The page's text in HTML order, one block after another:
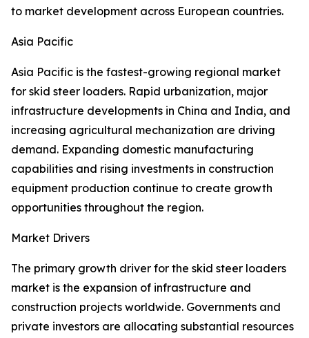
to market development across European countries.
Asia Pacific
Asia Pacific is the fastest-growing regional market
for skid steer loaders. Rapid urbanization, major
infrastructure developments in China and India, and
increasing agricultural mechanization are driving
demand. Expanding domestic manufacturing
capabilities and rising investments in construction
equipment production continue to create growth
opportunities throughout the region.
Market Drivers
The primary growth driver for the skid steer loaders
market is the expansion of infrastructure and
construction projects worldwide. Governments and
private investors are allocating substantial resources